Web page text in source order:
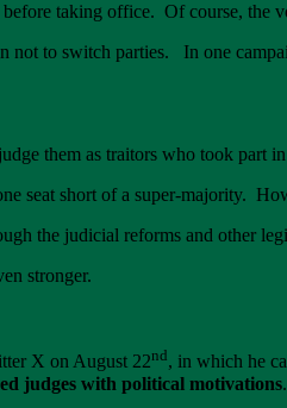
taking office. Of course, the
not to switch parties. In one
them as traitors who took part
seat short of a super-majority.
the judicial reforms and other
stronger.
X on August 22nd, in which he
judges with political motivations